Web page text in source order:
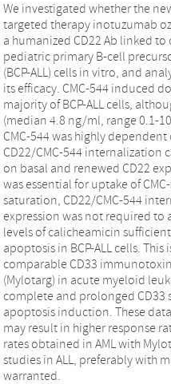
We investigated whether the
targeted therapy inotuzumab
a humanized CD22 Ab linked
pediatric primary B-cell
(BCP-ALL) cells in vitro, and
its efficacy. CMC-544 induced
majority of BCP-ALL cells,
(median 4.8 ng/ml, range 0.1-
CMC-544 was highly
CD22/CMC-544 internalization
on basal and renewed CD22
was essential for uptake of
saturation, CD22/CMC-544
expression was not required to
levels of calicheamicin
apoptosis in BCP-ALL cells.
comparable CD33
(Mylotarg) in acute myeloid
complete and prolonged CD33
apoptosis induction. These
may result in higher response
rates obtained in AML with
studies in ALL, preferably with
warranted.